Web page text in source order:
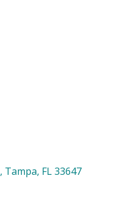
Tampa FL33647